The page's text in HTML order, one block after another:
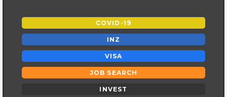
COVID-19
INZ
VISA
JOB SEARCH
INVEST